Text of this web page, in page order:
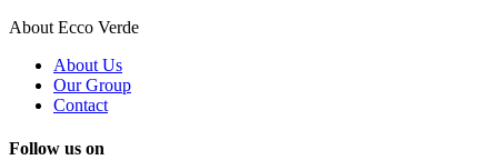
About Ecco Verde
About Us
Our Group
Contact
Follow us on